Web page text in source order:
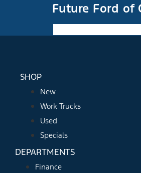
Future Ford of
SHOP
New
Work Trucks
Used
Specials
DEPARTMENTS
Finance